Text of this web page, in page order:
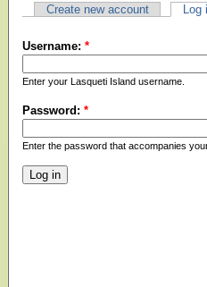
Create new account Log
Username: *
Enter your Lasqueti Island username.
Password: *
Enter the password that accompanies